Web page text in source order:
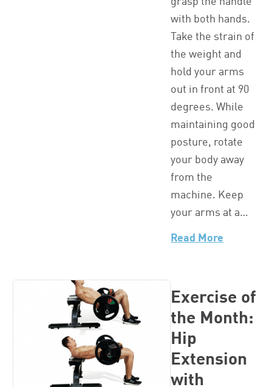
grasp the handle
with both hands.
Take the strain of
the weight and
hold your arms
out in front at 90
degrees. While
maintaining good
posture, rotate
your body away
from the
machine. Keep
your arms at a…
Read More
Exercise of
the Month:
Hip
Extension
with